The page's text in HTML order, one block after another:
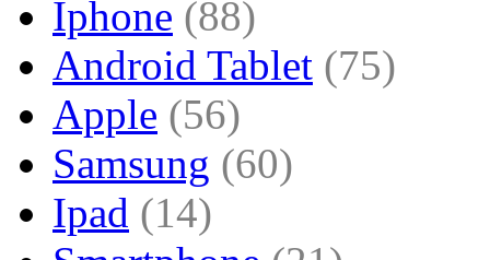
Iphone (88)
Android Tablet (75)
Apple (56)
Samsung (60)
Ipad (14)